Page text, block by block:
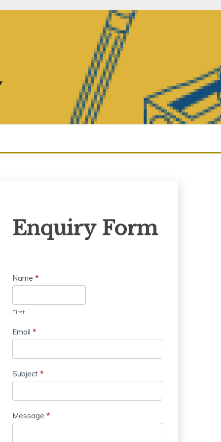
Form
Enquiry Form
Name *
First
Email *
Subject *
Message *